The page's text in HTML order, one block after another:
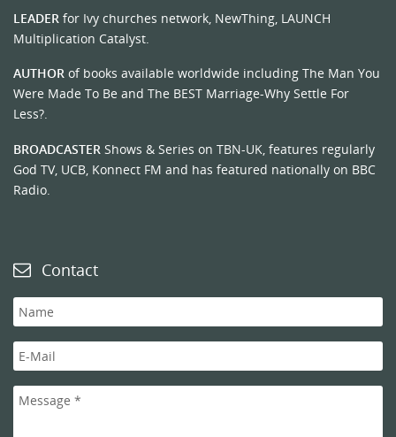
LEADER for Ivy churches network, NewThing, LAUNCH
Multiplication Catalyst.
AUTHOR of books available worldwide including The Man You
Were Made To Be and The BEST Marriage-Why Settle For
Less?.
BROADCASTER Shows & Series on TBN-UK, features regularly
God TV, UCB, Konnect FM and has featured nationally on BBC
Radio.
Contact